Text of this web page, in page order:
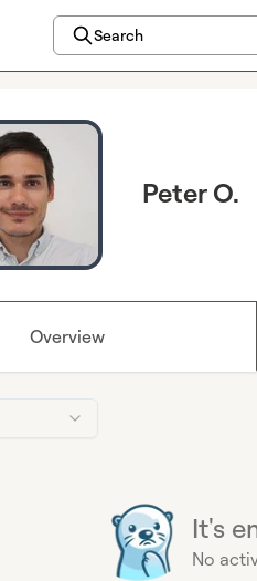
Search
Peter O.
Overview
It's
No